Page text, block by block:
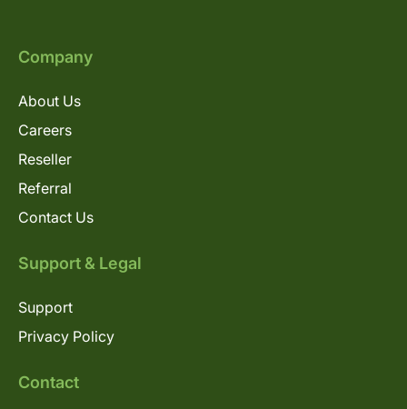
Company
About Us
Careers
Reseller
Referral
Contact Us
Support & Legal
Support
Privacy Policy
Contact